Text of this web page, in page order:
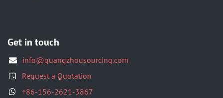
Get in touch
info@guangzhousourcing.com
Request a Quotation
+86-156-2621-3867